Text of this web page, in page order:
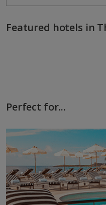
Featured hotels in
Perfect for...